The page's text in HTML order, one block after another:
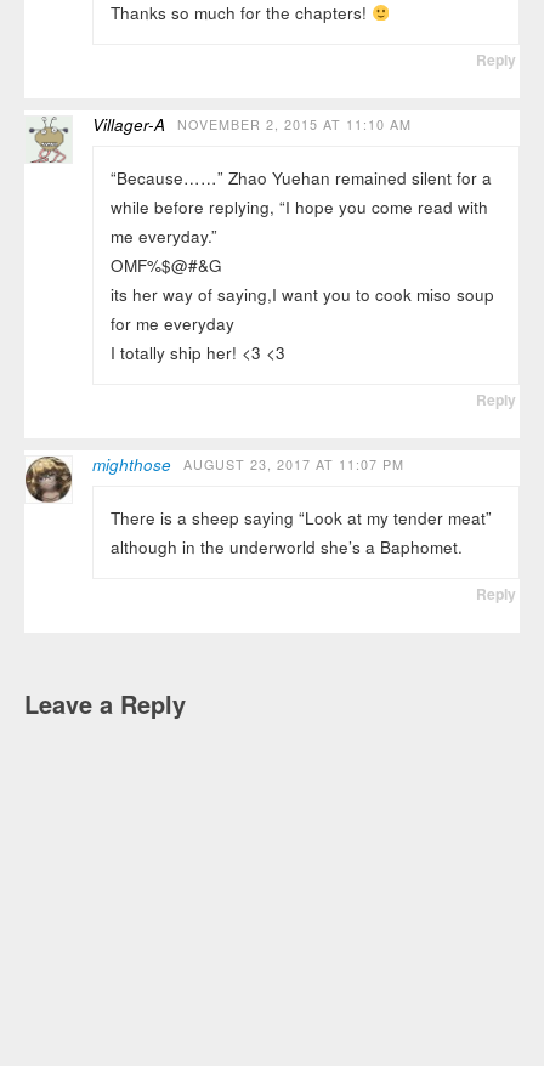
Thanks so much for the chapters!
Reply
Villager-A NOVEMBER 2, 2015 AT 11:10 AM
“Because……” Zhao Yuehan remained silent for a
while before replying, “I hope you come read with
me everyday.”
OMF%$@#&G
its her way of saying,I want you to cook miso soup
for me everyday
I totally ship her! <3 <3
Reply
mighthose AUGUST 23, 2017 AT 11:07 PM
There is a sheep saying “Look at my tender meat”
although in the underworld she’s a Baphomet.
Reply
Leave a Reply